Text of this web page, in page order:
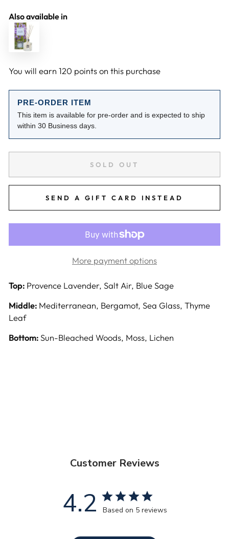
Also available in
You will earn 120 points on this purchase
PRE-ORDER ITEM
This item is available for pre-order and is expected to ship
within 30 Business days.
SOLD OUT
SEND A GIFT CARD INSTEAD
More payment options
Top: Provence Lavender, Salt Air, Blue Sage
Middle: Mediterranean, Bergamot, Sea Glass, Thyme
Leaf
Bottom:Sun-Bleached Woods, Moss, Lichen
Customer Reviews
4.2 Based on 5 reviews